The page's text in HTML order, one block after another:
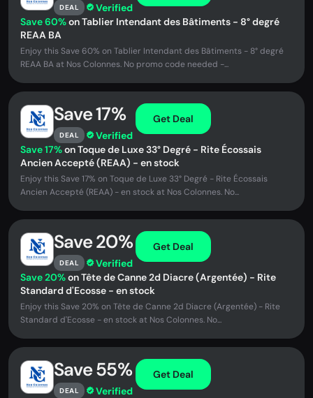
DEAL Verified
Save 60%on Tablier Intendant des Bâtiments - 8° degré
REAA BA
Enjoy this Save 60% on Tablier Intendant des Bâtiments - 8° degré
REAA BA at Nos Colonnes. No promo code needed -...
Save 17%
DEAL Verified
Get Deal
Save 17%on Toque de Luxe 33° Degré - Rite Écossais
Ancien Accepté (REAA) - en stock
Enjoy this Save 17% on Toque de Luxe 33° Degré - Rite Écossais
Ancien Accepté (REAA) - en stock at Nos Colonnes. No...
Save 20%
DEAL Verified
Get Deal
Save 20%on Tête de Canne 2d Diacre (Argentée) - Rite
Standard d'Ecosse - en stock
Enjoy this Save 20% on Tête de Canne 2d Diacre (Argentée) - Rite
Standard d'Ecosse - en stock at Nos Colonnes. No...
Save 55%
DEAL Verified
Get Deal